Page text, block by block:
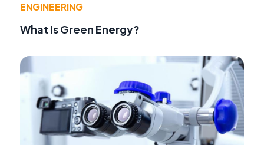
ENGINEERING
What Is Green Energy?